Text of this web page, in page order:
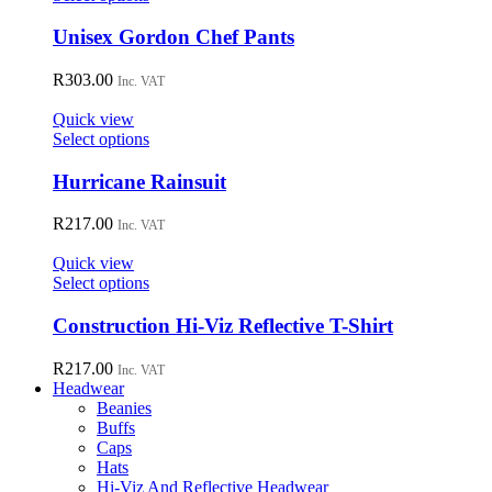
be
chosen
on
product
has
variants.
may
be
chosen
on
product
Unisex Gordon Chef Pants
R303.00 Inc. VAT
Quick view
Select optionsThis
has
multiple
variants.
may
be
chosen
on
product
Hurricane Rainsuit
R217.00 Inc. VAT
Quick view
Select optionsThis
has
multiple
variants.
The
options
may
on
Construction Hi-Viz Reflective T-Shirt
R217.00 Inc. VAT
Headwear
Beanies
Buffs
Caps
Hats
Hi-Viz And Reflective Headwear